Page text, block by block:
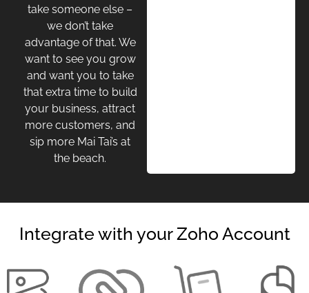
take someone else –
we don’t take
advantage of that. We
want to see you grow
and want you to take
that extra time to build
your business, attract
more customers, and
sip more Mai Tai’s at
the beach.
Integrate with your Zoho Account